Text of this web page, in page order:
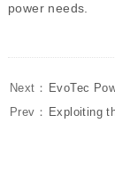
power needs.
Next： EvoTec
Prev： Exploiting